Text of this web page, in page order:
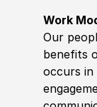
Work
Our
benefits
occurs